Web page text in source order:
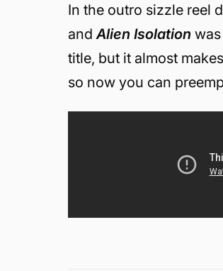
In the outro sizzle reel
andAlien Isolation
title, but it almost
so now you can